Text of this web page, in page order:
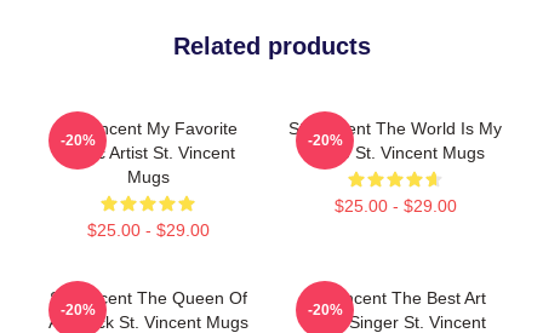
Related products
St. Vincent My Favorite
Music Artist St. Vincent
Mugs
$25.00 - $29.00
-20%
St. Vincent The World Is My
Stage St. Vincent Mugs
$25.00 - $29.00
-20%
St. Vincent The Queen Of
Art Rock St. Vincent Mugs
-20%
St. Vincent The Best Art
Rock Singer St. Vincent
-20%